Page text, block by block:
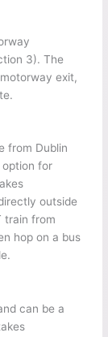
3). The
exit,
from Dublin
option for
outside
train from
hop on a bus
can be a